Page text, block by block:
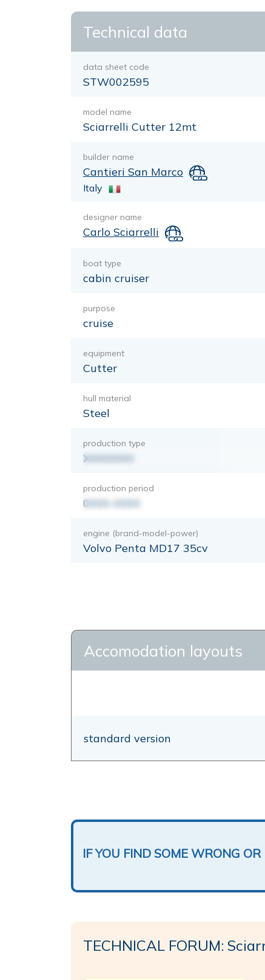
Technical data
data sheet code
STW002595
model name
Sciarrelli Cutter 12mt
builder name
Cantieri San Marco
Italy
designer name
Carlo Sciarrelli
boat type
cabin cruiser
purpose
cruise
equipment
Cutter
hull material
Steel
production type
XXXXXXX
production period
0000-0000
engine (brand-model-power)
Volvo Penta MD17 35cv
Accomodation layouts
standard version
IF YOU FIND SOME WRONG
TECHNICAL FORUM: